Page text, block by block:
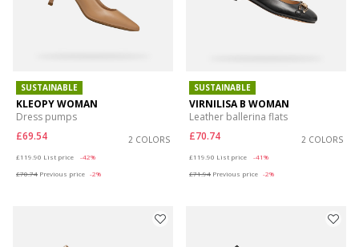
SUSTAINABLE
KLEOPY WOMAN
Dress pumps
£69.54
2 COLORS
£119.90 List price
-42%
£70.74 Previous price -2%
SUSTAINABLE
VIRNILISA B WOMAN
Leather ballerina flats
£70.74
2 COLORS
£119.90 List price
-41%
£71.94 Previous price -2%